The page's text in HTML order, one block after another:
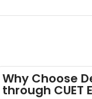
Why Choose
through CUET